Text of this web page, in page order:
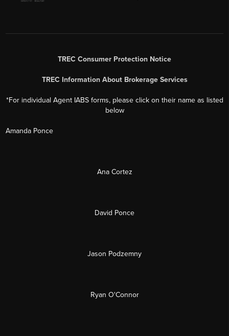
TREC Consumer Protection Notice
TREC Information About Brokerage Services
*For individual Agent IABS forms, please click on their name as listed
below
Amanda Ponce
Ana Cortez
David Ponce
Jason Podzemny
Ryan O'Connor